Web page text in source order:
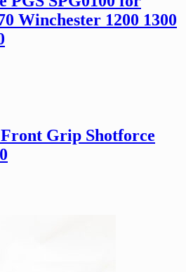
Winchester 1200 1300
Grip Shotforce